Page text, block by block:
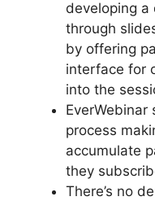
developing a
through
by offering
interface for
into the
process
accumulate
they
There’s no